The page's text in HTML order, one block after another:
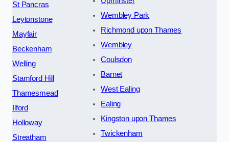
St Pancras
Leytonstone
Mayfair
Beckenham
Welling
Stamford Hill
Thamesmead
Ilford
Holloway
Streatham
Wembley Park
Richmond upon Thames
Wembley
Coulsdon
Barnet
West Ealing
Ealing
Kingston upon Thames
Twickenham